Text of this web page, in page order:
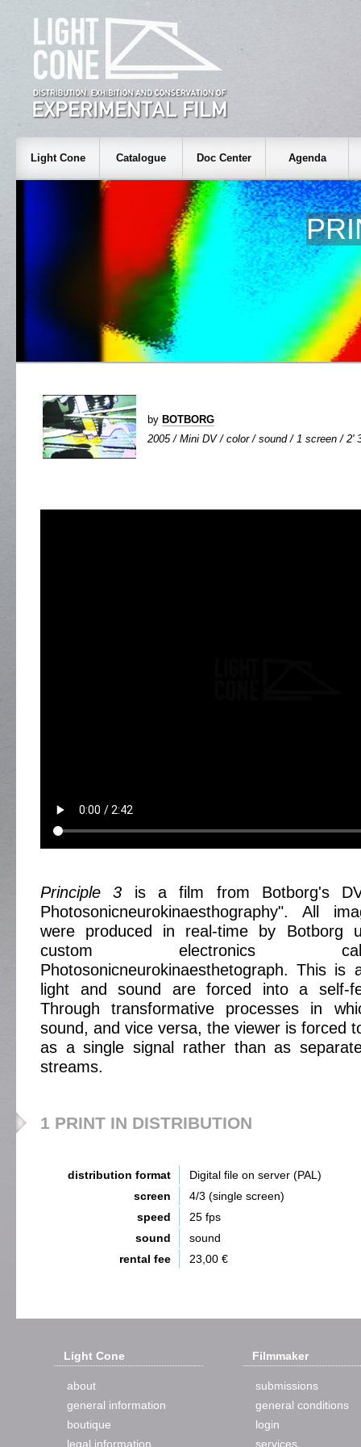
Light Cone Catalogue Doc Center Agenda
by BOTBORG
2005 / Mini DV / color / sound / 1 screen / 2'
Principle 3 is a film from Botborg's
Photosonicneurokinaesthography". All
were produced in real-time by Botborg
custom electronics
Photosonicneurokinaesthetograph. This is
light and sound are forced into a self-
Through transformative processes in
sound, and vice versa, the viewer is forced
as a single signal rather than as
streams.
1 PRINT IN DISTRIBUTION
distribution format
Digital file on server (PAL)
screen
4/3 (single screen)
speed
25 fps
sound
sound
rental fee
23,00 €
Light Cone
about
general information
boutique
legal information
Filmmaker
submissions
general conditions
login
services